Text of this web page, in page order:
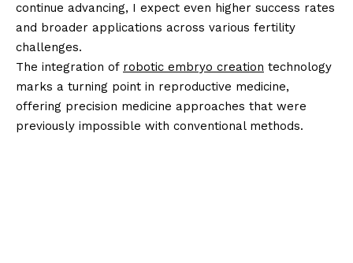
continue advancing, I expect even higher success rates
and broader applications across various fertility
challenges.
The integration of robotic embryo creation technology
marks a turning point in reproductive medicine,
offering precision medicine approaches that were
previously impossible with conventional methods.